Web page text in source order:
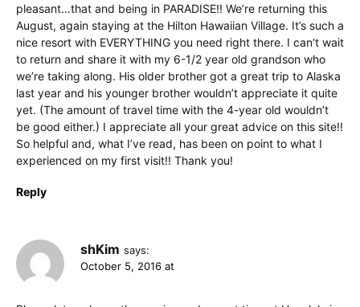
pleasant…that and being in PARADISE!! We’re returning this
August, again staying at the Hilton Hawaiian Village. It’s such a
nice resort with EVERYTHING you need right there. I can’t wait
to return and share it with my 6-1/2 year old grandson who
we’re taking along. His older brother got a great trip to Alaska
last year and his younger brother wouldn’t appreciate it quite
yet. (The amount of travel time with the 4-year old wouldn’t
be good either.) I appreciate all your great advice on this site!!
So helpful and, what I’ve read, has been on point to what I
experienced on my first visit!! Thank you!
Reply
shKim says:
October 5, 2016 at